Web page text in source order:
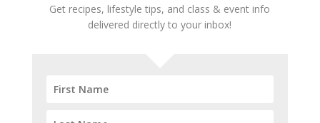
Get recipes, lifestyle tips, and class & event info
delivered directly to your inbox!